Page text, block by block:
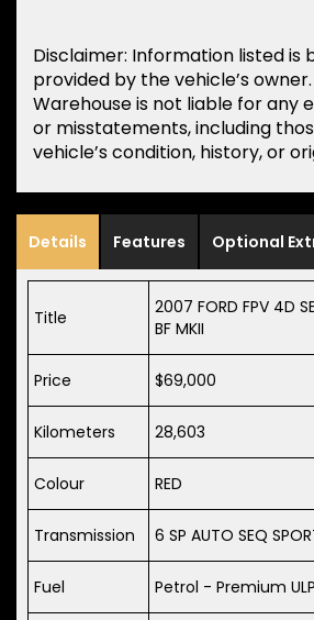
Disclaimer: Information listed is
provided by the vehicle’s
Warehouse is not liable for any
or misstatements, including
vehicle’s condition, history, or
Details Features Optional
Title
2007 FORD FPV 4D
BF MKII
Price $69,000
Kilometers 28,603
Colour RED
Transmission 6 SP AUTO SEQ
Fuel Petrol - Premium ULP